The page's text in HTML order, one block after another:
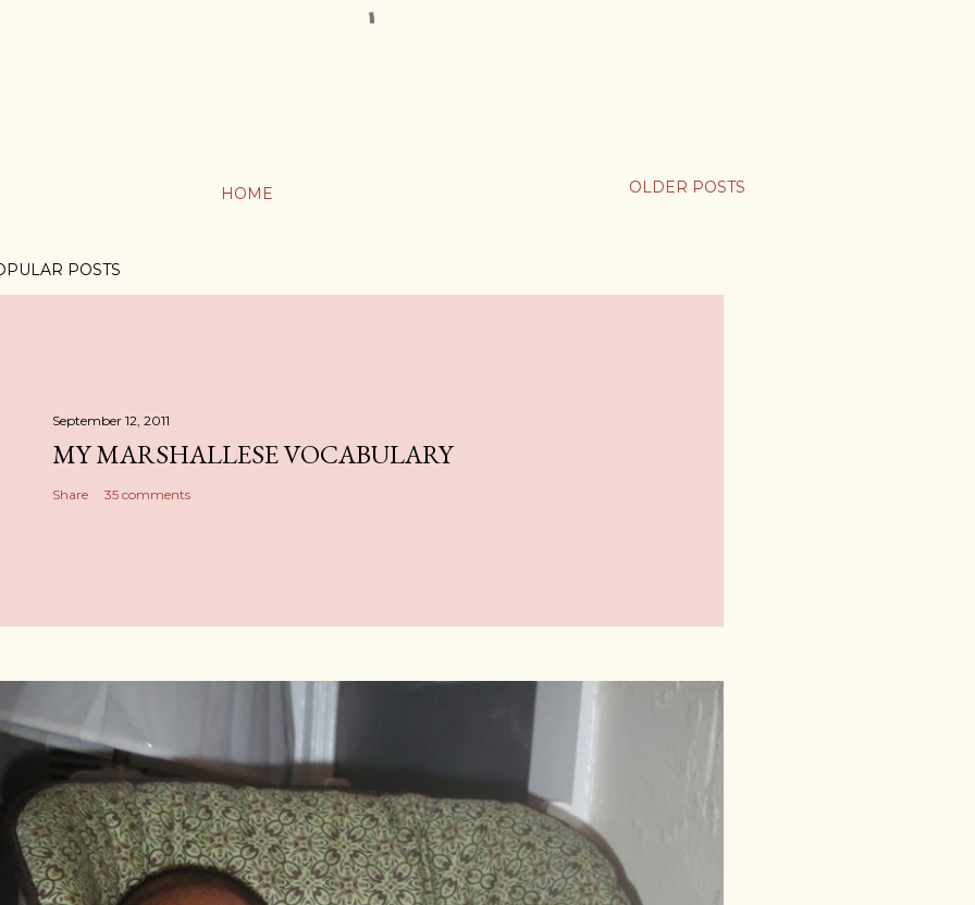
OLDER POSTS
HOME
POSTS
September 12, 2011
MY MARSHALLESE VOCABULARY
Share 35 comments